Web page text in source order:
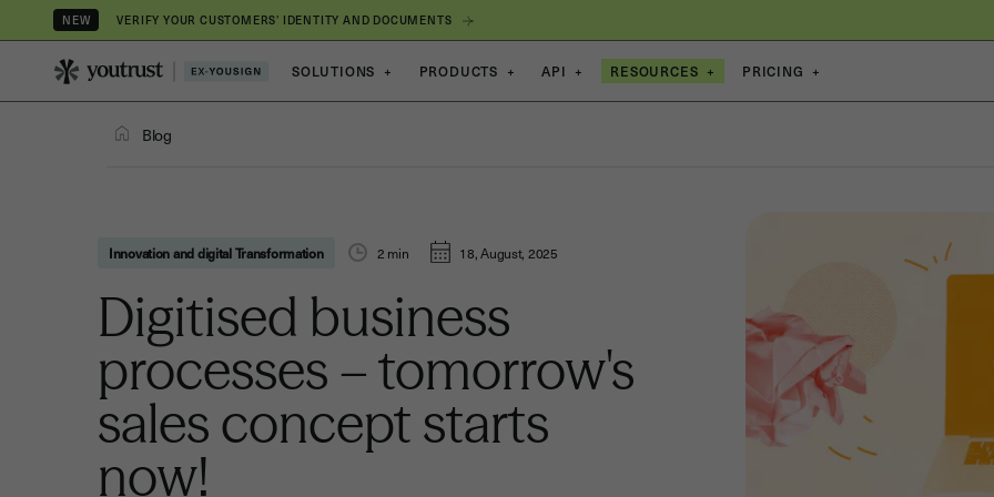
NEW VERIFY YOUR CUSTOMERS’ IDENTITY AND DOCUMENTS
SOLUTIONS + PRODUCTS + API + RESOURCES + PRICING +
Blog
Innovation and digital Transformation 2 min 18, August, 2025
Digitised business
processes – tomorrow's
sales concept starts
now!